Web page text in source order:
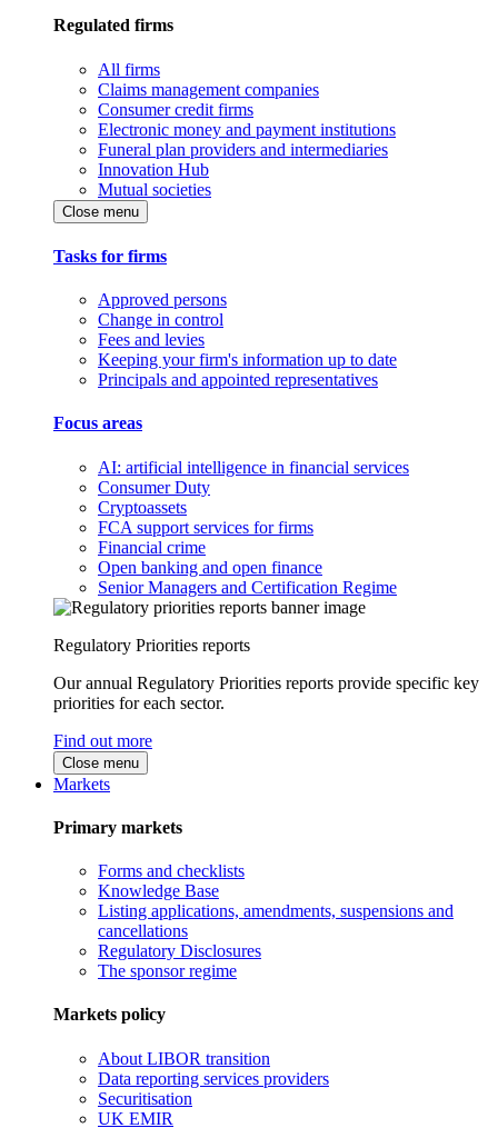
Regulated firms
All firms
Claims management companies
Consumer credit firms
Electronic money and payment institutions
Funeral plan providers and intermediaries
Innovation Hub
Mutual societies
Close menu
Tasks for firms
Approved persons
Change in control
Fees and levies
Keeping your firm's information up to date
Principals and appointed representatives
Focus areas
AI: artificial intelligence in financial services
Consumer Duty
Cryptoassets
FCA support services for firms
Financial crime
Open banking and open finance
Senior Managers and Certification Regime
Regulatory Priorities reports
Our annual Regulatory Priorities reports provide specific key
priorities for each sector.
Find out more
Close menu
Markets
Primary markets
Forms and checklists
Knowledge Base
Listing applications, amendments, suspensions and
cancellations
Regulatory Disclosures
The sponsor regime
Markets policy
About LIBOR transition
Data reporting services providers
Securitisation
UK EMIR